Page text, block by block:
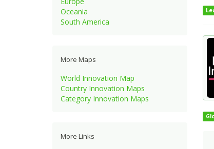
Oceania
South America
More Maps
World Innovation Map
Country Innovation Maps
Category Innovation Maps
More Links